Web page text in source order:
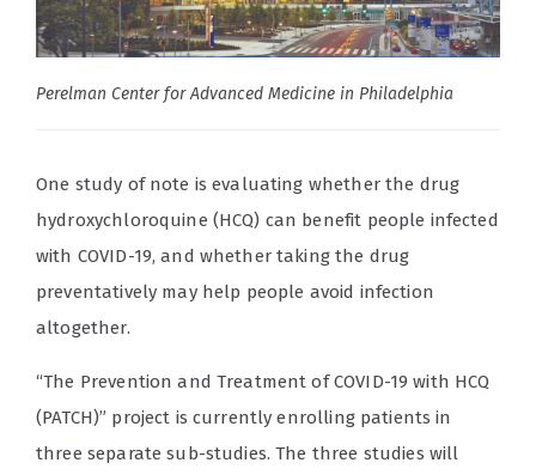
Perelman Center for Advanced Medicine in Philadelphia
One study of note is evaluating whether the drug
hydroxychloroquine (HCQ) can benefit people infected
with COVID-19, and whether taking the drug
preventatively may help people avoid infection
altogether.
“The Prevention and Treatment of COVID-19 with HCQ
(PATCH)” project is currently enrolling patients in
three separate sub-studies. The three studies will